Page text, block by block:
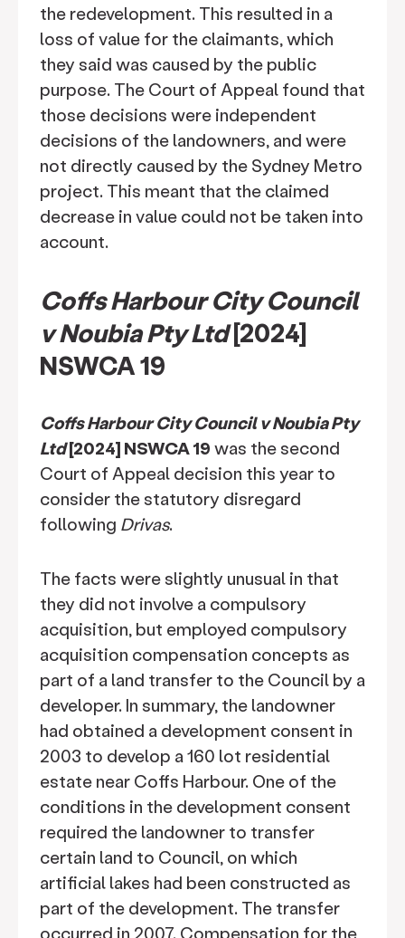
the redevelopment. This resulted in a
loss of value for the claimants, which
they said was caused by the public
purpose. The Court of Appeal found that
those decisions were independent
decisions of the landowners, and were
not directly caused by the Sydney Metro
project. This meant that the claimed
decrease in value could not be taken into
account.
Coffs Harbour City Council
v Noubia Pty Ltd[2024]
NSWCA 19
Coffs Harbour City Council v Noubia Pty
Ltd[2024] NSWCA 19 was the second
Court of Appeal decision this year to
consider the statutory disregard
following Drivas.
The facts were slightly unusual in that
they did not involve a compulsory
acquisition, but employed compulsory
acquisition compensation concepts as
part of a land transfer to the Council by a
developer. In summary, the landowner
had obtained a development consent in
2003 to develop a 160 lot residential
estate near Coffs Harbour. One of the
conditions in the development consent
required the landowner to transfer
certain land to Council, on which
artificial lakes had been constructed as
part of the development. The transfer
occurred in 2007. Compensation for the